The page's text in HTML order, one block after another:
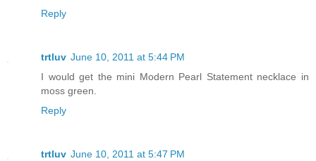
Reply
trtluv June 10, 2011 at 5:44 PM
I would get the mini Modern Pearl Statement necklace in
moss green.
Reply
trtluv June 10, 2011 at 5:47 PM